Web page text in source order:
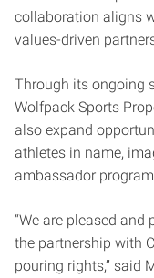
collaboration aligns
values-driven
Through its ongoing
Wolfpack Sports
also expand
athletes in name,
ambassador
“We are pleased
the partnership with
pouring rights,” said